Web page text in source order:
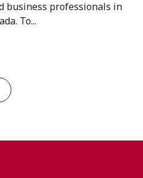
business professionals in
To...